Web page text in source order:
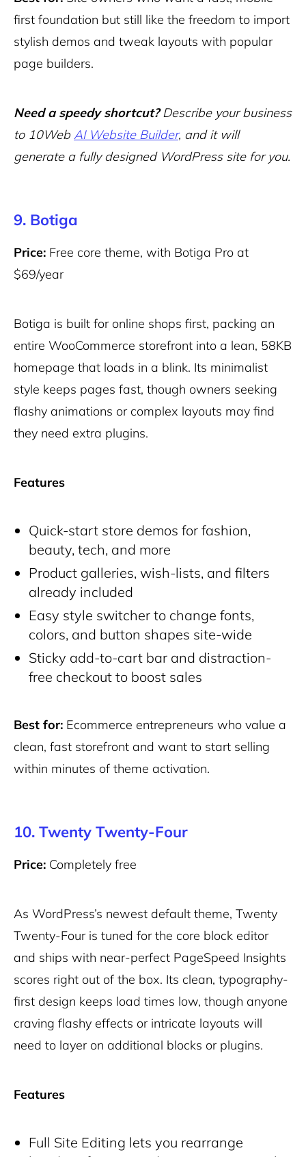
first foundation but still like the freedom to import
stylish demos and tweak layouts with popular
page builders.
Need a speedy shortcut?Describe your business
to 10Web AI Website Builder, and it will
generate a fully designed WordPress site for you.
9. Botiga
Price: Free core theme, with Botiga Pro at
$69/year
Botiga is built for online shops first, packing an
entire WooCommerce storefront into a lean, 58KB
homepage that loads in a blink. Its minimalist
style keeps pages fast, though owners seeking
flashy animations or complex layouts may find
they need extra plugins.
Features
Quick-start store demos for fashion,
beauty, tech, and more
Product galleries, wish-lists, and filters
already included
Easy style switcher to change fonts,
colors, and button shapes site-wide
Sticky add-to-cart bar and distraction-
free checkout to boost sales
Best for: Ecommerce entrepreneurs who value a
clean, fast storefront and want to start selling
within minutes of theme activation.
10. Twenty Twenty-Four
Price: Completely free
As WordPress’s newest default theme, Twenty
Twenty-Four is tuned for the core block editor
and ships with near-perfect PageSpeed Insights
scores right out of the box. Its clean, typography-
first design keeps load times low, though anyone
craving flashy effects or intricate layouts will
need to layer on additional blocks or plugins.
Features
Full Site Editing lets you rearrange